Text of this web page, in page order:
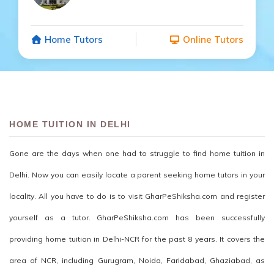
Home Tutors Online Tutors
HOME TUITION IN DELHI
Gone are the days when one had to struggle to find home tuition in
Delhi. Now you can easily locate a parent seeking home tutors in your
locality. All you have to do is to visit GharPeShiksha.com and register
yourself as a tutor. GharPeShiksha.com has been successfully
providing home tuition in Delhi-NCR for the past 8 years. It covers the
area of NCR, including Gurugram, Noida, Faridabad, Ghaziabad, as